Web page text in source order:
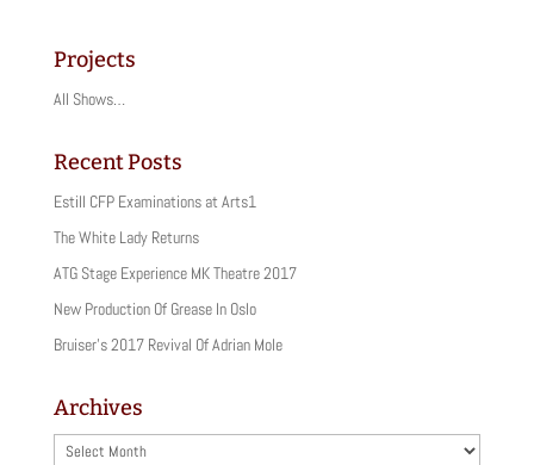
Projects
All Shows…
Recent Posts
Estill CFP Examinations at Arts1
The White Lady Returns
ATG Stage Experience MK Theatre 2017
New Production Of Grease In Oslo
Bruiser’s 2017 Revival Of Adrian Mole
Archives
Archives